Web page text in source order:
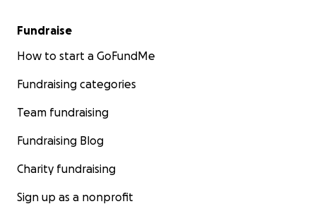
Fundraise
How to start a GoFundMe
Fundraising categories
Team fundraising
Fundraising Blog
Charity fundraising
Sign up as a nonprofit